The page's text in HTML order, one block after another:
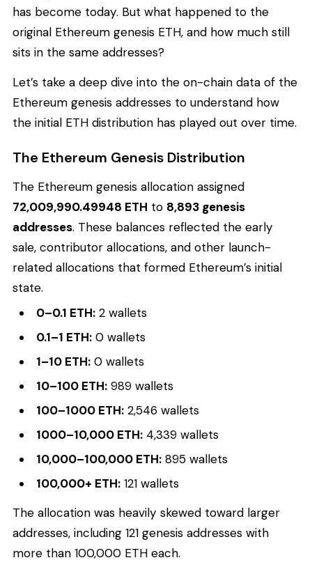
has become today. But what happened to the
original Ethereum genesis ETH, and how much still
sits in the same addresses?
Let’s take a deep dive into the on-chain data of the
Ethereum genesis addresses to understand how
the initial ETH distribution has played out over time.
The Ethereum Genesis Distribution
The Ethereum genesis allocation assigned
72,009,990.49948 ETH to 8,893 genesis
addresses. These balances reflected the early
sale, contributor allocations, and other launch-
related allocations that formed Ethereum’s initial
state.
0–0.1 ETH: 2 wallets
0.1–1 ETH: 0 wallets
1–10 ETH: 0 wallets
10–100 ETH: 989 wallets
100–1000 ETH: 2,546 wallets
1000–10,000 ETH: 4,339 wallets
10,000–100,000 ETH: 895 wallets
100,000+ ETH: 121 wallets
The allocation was heavily skewed toward larger
addresses, including 121 genesis addresses with
more than 100,000 ETH each.